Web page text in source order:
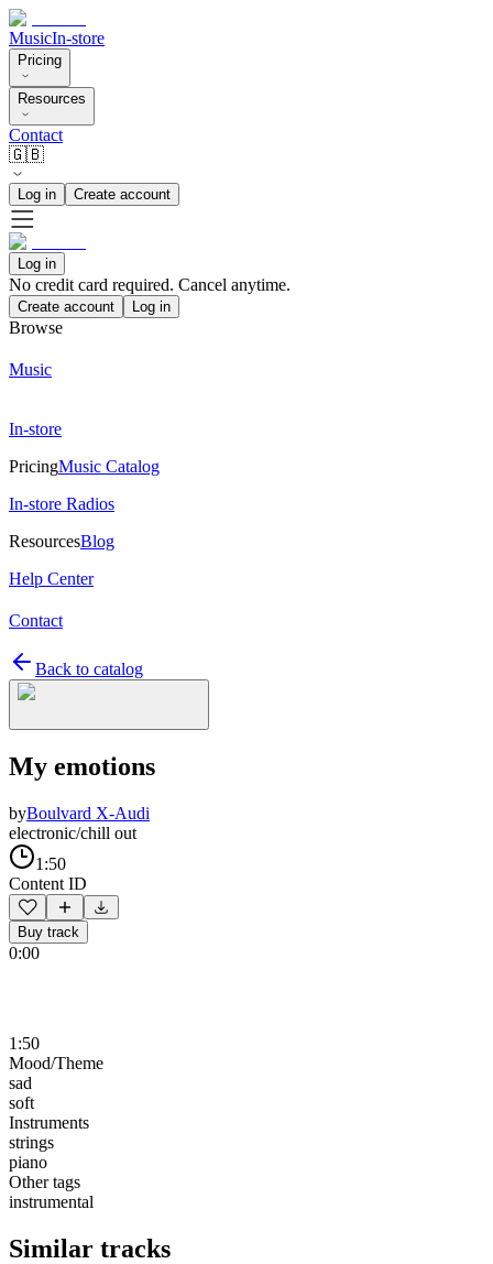
MusicIn-store
Pricing
Resources
Contact
🇬🇧
Log in Create account
Log in
No credit card required. Cancel anytime.
Create account Log in
Browse
Music
In-store
PricingMusic Catalog
In-store Radios
ResourcesBlog
Help Center
Contact
Back to catalog
My emotions
byBoulvard X-Audi
electronic/chill out
1:50
Content ID
Buy track
0:00
1:50
Mood/Theme
sad
soft
Instruments
strings
piano
Other tags
instrumental
Similar tracks